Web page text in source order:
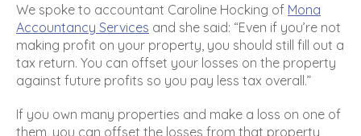
We spoke to accountant Caroline Hocking of Mona
Accountancy Services and she said: “Even if you’re not
making profit on your property, you should still fill out a
tax return. You can offset your losses on the property
against future profits so you pay less tax overall.”
If you own many properties and make a loss on one of
them, you can offset the losses from that property